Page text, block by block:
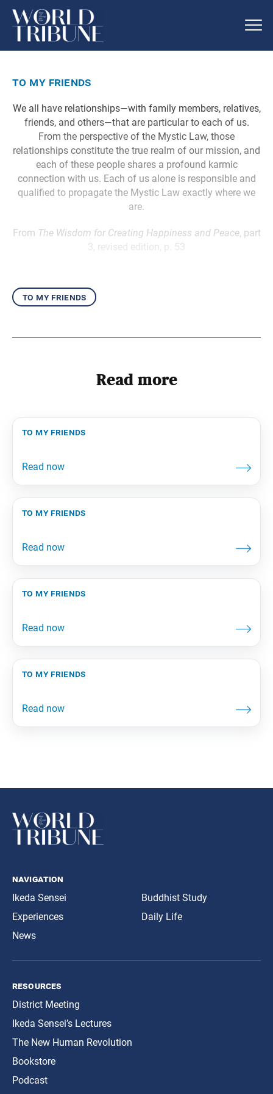
to my friends
We all have relationships—with family members, relatives,
friends, and others—that are particular to each of us.
From the perspective of the Mystic Law, those
relationships constitute the true realm of our mission, and
each of these people shares a profound karmic
connection with us. Each of us alone is responsible and
qualified to propagate the Mystic Law exactly where we
are.
From The Wisdom for Creating Happiness and Peace, part
3, revised edition, p. 53
to my friends
Read more
to my friends
to my friends
to my friends
to my friends
navigation
Ikeda Sensei
Experiences
News
Buddhist Study
Daily Life
resources
District Meeting
Ikeda Sensei’s Lectures
The New Human Revolution
Bookstore
Podcast